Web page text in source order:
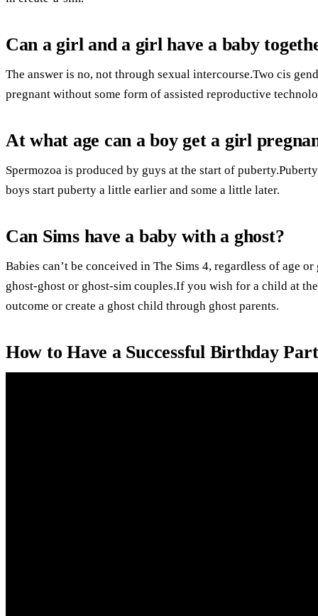
Can a girl and a girl have a baby
The answer is no, not through sexual intercourse.Two cis
pregnant without some form of assisted reproductive
At what age can a boy get a girl
Spermozoa is produced by guys at the start of
boys start puberty a little earlier and some a little later.
Can Sims have a baby with a ghost?
Babies can’t be conceived in The Sims 4, regardless of age
ghost-ghost or ghost-sim couples.If you wish for a child at
outcome or create a ghost child through ghost parents.
How to Have a Successful Birthday